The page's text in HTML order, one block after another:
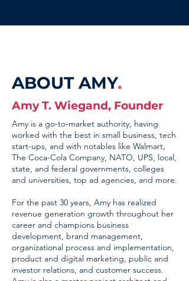
ABOUT AMY.
Amy T. Wiegand, Founder
Amy is a go-to-market authority, having
worked with the best in small business, tech
start-ups, and with notables like Walmart,
The Coca-Cola Company, NATO, UPS, local,
state, and federal governments, colleges
and universities, top ad agencies, and more.
For the past 30 years, Amy has realized
revenue generation growth throughout her
career and champions business
development, brand management,
organizational process and implementation,
product and digital marketing, public and
investor relations, and customer success.